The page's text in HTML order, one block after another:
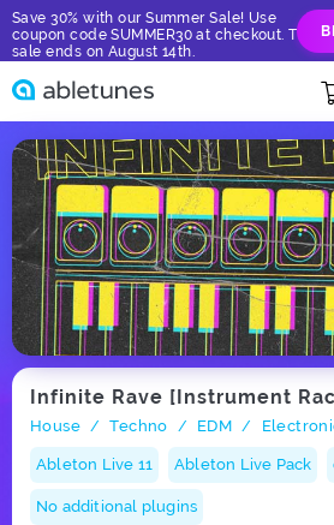
Save 30% with our Summer Sale! Use
coupon code SUMMER30 at checkout. The
sale ends on August 14th.
Infinite Rave [Instrument
House / Techno / EDM /
Ableton Live 11 Ableton Live Pack
No additional plugins